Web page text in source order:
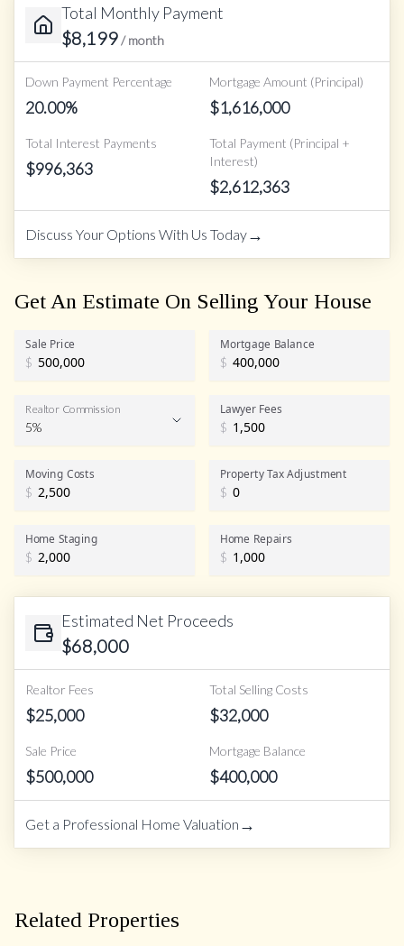
Total Monthly Payment
$8,199/ month
Down Payment Percentage
20.00%
Mortgage Amount (Principal)
$1,616,000
Total Interest Payments
$996,363
Total Payment (Principal +
Interest)
$2,612,363
Discuss Your Options With Us Today→
Get An Estimate On Selling Your House
Sale Price
$
Mortgage Balance
$
Realtor Commission
Realtor Commission
5%
Lawyer Fees
$
Moving Costs
$
Property Tax Adjustment
$
Home Staging
$
Home Repairs
$
Estimated Net Proceeds
$68,000
Realtor Fees
$25,000
Total Selling Costs
$32,000
Sale Price
$500,000
Mortgage Balance
$400,000
Get a Professional Home Valuation →
Related Properties